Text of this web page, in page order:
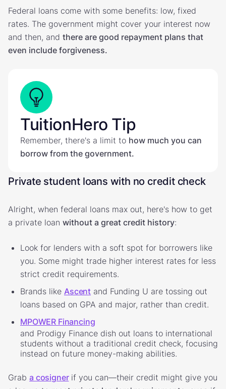
Federal loans come with some benefits: low, fixed
rates. The government might cover your interest now
and then, and there are good repayment plans that
even include forgiveness.
TuitionHero Tip
Remember, there's a limit to how much you can
borrow from the government.
Private student loans with no credit check
Alright, when federal loans max out, here's how to get
a private loan without a great credit history:
Look for lenders with a soft spot for borrowers like
you. Some might trade higher interest rates for less
strict credit requirements.
Brands like Ascent and Funding U are tossing out
loans based on GPA and major, rather than credit.
MPOWER Financing
and Prodigy Finance dish out loans to international
students without a traditional credit check, focusing
instead on future money-making abilities.
Grab a cosignerif you can—their credit might give you